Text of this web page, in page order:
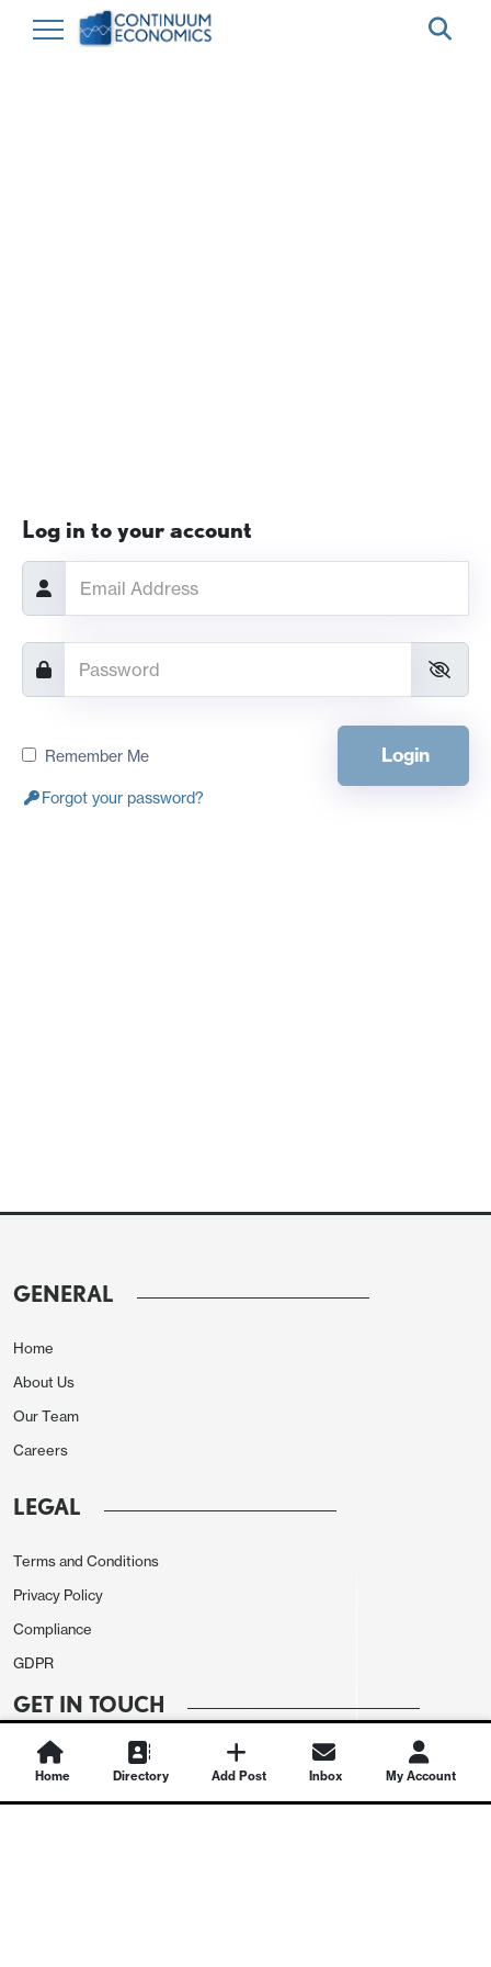
Log in to your account
Remember Me Login
Forgot your password?
GENERAL
Home
About Us
Our Team
Careers
LEGAL
Terms and Conditions
Privacy Policy
Compliance
GDPR
GET IN TOUCH
Contact Us
Home Directory Add Post Inbox My Account